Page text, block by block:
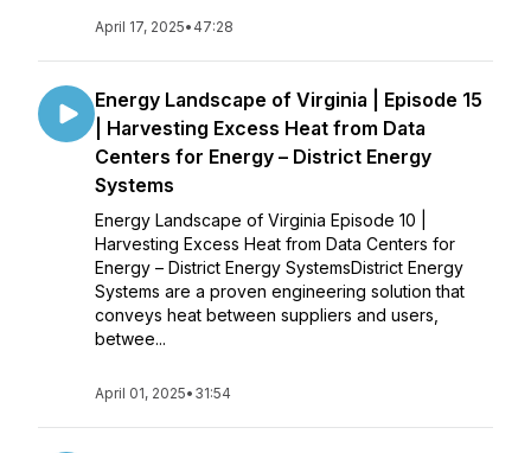
April 17, 2025• 47:28
Energy Landscape of Virginia | Episode 15
| Harvesting Excess Heat from Data
Centers for Energy – District Energy
Systems
Energy Landscape of Virginia Episode 10 |
Harvesting Excess Heat from Data Centers for
Energy – District Energy SystemsDistrict Energy
Systems are a proven engineering solution that
conveys heat between suppliers and users,
betwee...
April 01, 2025• 31:54